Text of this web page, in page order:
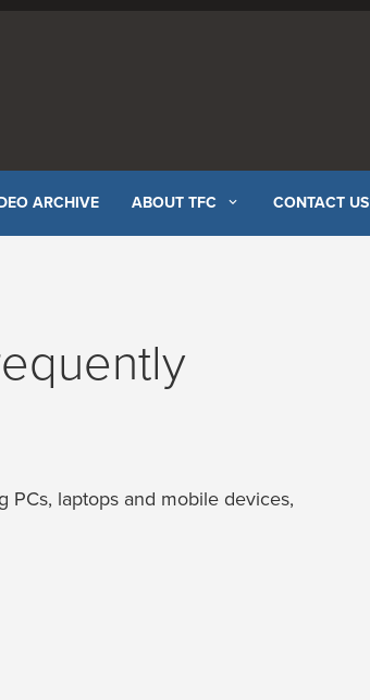
ARCHIVE ABOUT TFC CONTACT US
PCs, laptops and mobile devices,